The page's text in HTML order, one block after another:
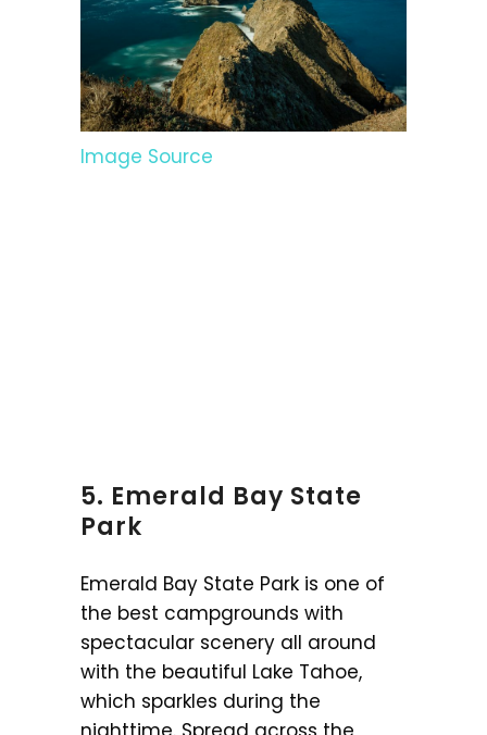
Image Source
5. Emerald Bay State
Park
Emerald Bay State Park is one of
the best campgrounds with
spectacular scenery all around
with the beautiful Lake Tahoe,
which sparkles during the